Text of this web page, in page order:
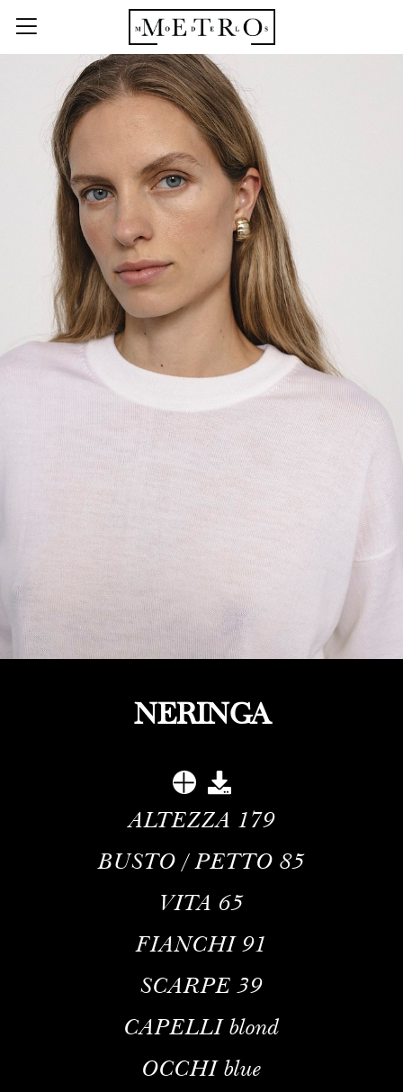
NERINGA
ALTEZZA 179
BUSTO / PETTO 85
VITA 65
FIANCHI 91
SCARPE 39
CAPELLI blond
OCCHI blue